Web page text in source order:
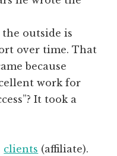
outside is
over time. That
because
work for
It took a
clients (affiliate).